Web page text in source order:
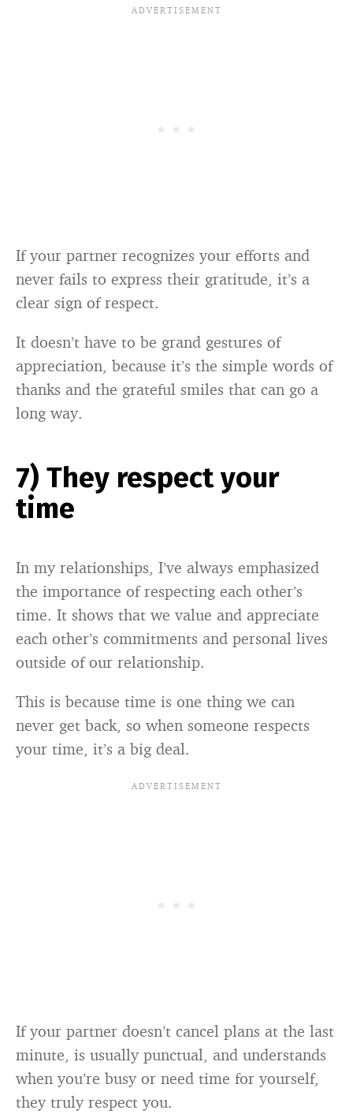
If your partner recognizes your efforts and
never fails to express their gratitude, it’s a
clear sign of respect.
It doesn’t have to be grand gestures of
appreciation, because it’s the simple words of
thanks and the grateful smiles that can go a
long way.
7) They respect your
time
In my relationships, I’ve always emphasized
the importance of respecting each other’s
time. It shows that we value and appreciate
each other’s commitments and personal lives
outside of our relationship.
This is because time is one thing we can
never get back, so when someone respects
your time, it’s a big deal.
If your partner doesn’t cancel plans at the last
minute, is usually punctual, and understands
when you’re busy or need time for yourself,
they truly respect you.